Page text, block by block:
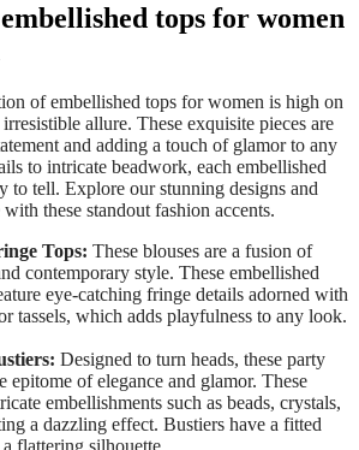
tops for women
of embellished tops for women is high on
allure. These exquisite pieces are
and adding a touch of glamor to any
to intricate beadwork, each embellished
to tell. Explore our stunning designs and
these standout fashion accents.
Tops: These blouses are a fusion of
contemporary style. These embellished
eye-catching fringe details adorned with
tassels, which adds playfulness to any look.
Designed to turn heads, these party
epitome of elegance and glamor. These
embellishments such as beads, crystals,
a dazzling effect. Bustiers have a fitted
flattering silhouette.